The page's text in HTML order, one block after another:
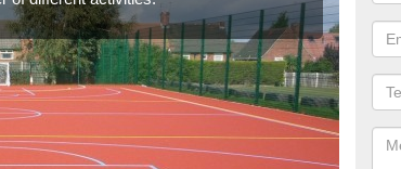
as